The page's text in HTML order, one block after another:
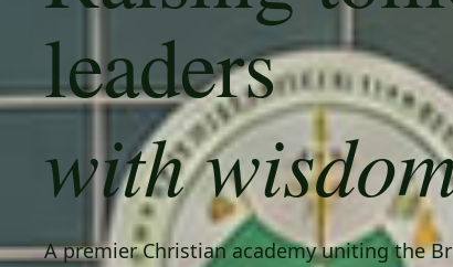
leaders
with
A premier Christian academy uniting the